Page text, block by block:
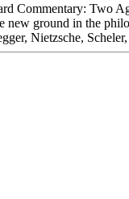
Commentary: Two
ground in the
Nietzsche,